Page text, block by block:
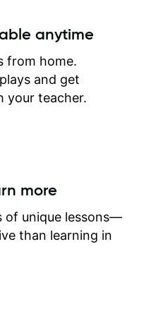
anytime
from home.
and get
your teacher.
more
of unique lessons—
than learning in